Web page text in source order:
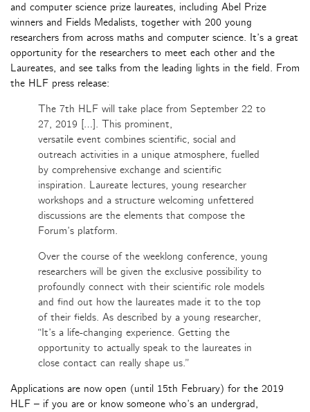
and computer science prize laureates, including Abel Prize
winners and Fields Medalists, together with 200 young
researchers from across maths and computer science. It’s a great
opportunity for the researchers to meet each other and the
Laureates, and see talks from the leading lights in the field. From
the HLF press release:
The 7th HLF will take place from September 22 to
27, 2019 […]. This prominent,
versatile event combines scientific, social and
outreach activities in a unique atmosphere, fuelled
by comprehensive exchange and scientific
inspiration. Laureate lectures, young researcher
workshops and a structure welcoming unfettered
discussions are the elements that compose the
Forum’s platform.
Over the course of the weeklong conference, young
researchers will be given the exclusive possibility to
profoundly connect with their scientific role models
and find out how the laureates made it to the top
of their fields. As described by a young researcher,
“It’s a life-changing experience. Getting the
opportunity to actually speak to the laureates in
close contact can really shape us.”
Applications are now open (until 15th February) for the 2019
HLF – if you are or know someone who’s an undergrad,